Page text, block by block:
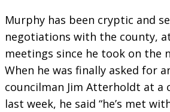
Murphy has been cryptic and
negotiations with the county,
meetings since he took on the
When he was finally asked for
councilman Jim Atterholdt at a
last week, he said “he’s met